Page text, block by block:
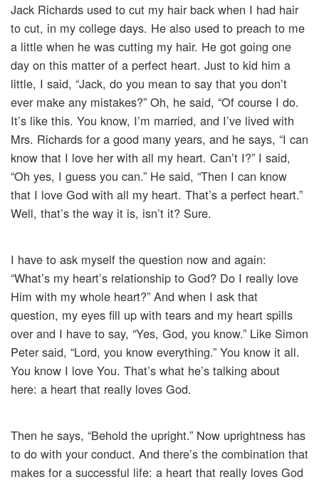
Jack Richards used to cut my hair back when I had hair
to cut, in my college days. He also used to preach to me
a little when he was cutting my hair. He got going one
day on this matter of a perfect heart. Just to kid him a
little, I said, “Jack, do you mean to say that you don’t
ever make any mistakes?” Oh, he said, “Of course I do.
It’s like this. You know, I’m married, and I’ve lived with
Mrs. Richards for a good many years, and he says, “I can
know that I love her with all my heart. Can’t I?” I said,
“Oh yes, I guess you can.” He said, “Then I can know
that I love God with all my heart. That’s a perfect heart.”
Well, that’s the way it is, isn’t it? Sure.
I have to ask myself the question now and again:
“What’s my heart’s relationship to God? Do I really love
Him with my whole heart?” And when I ask that
question, my eyes fill up with tears and my heart spills
over and I have to say, “Yes, God, you know.” Like Simon
Peter said, “Lord, you know everything.” You know it all.
You know I love You. That’s what he’s talking about
here: a heart that really loves God.
Then he says, “Behold the upright.” Now uprightness has
to do with your conduct. And there’s the combination that
makes for a successful life: a heart that really loves God